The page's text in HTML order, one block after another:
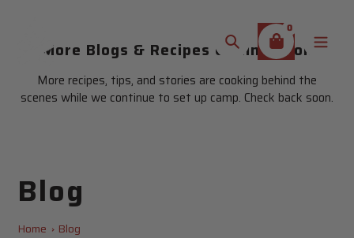
Search
0
More Blogs & Recipes Coming Soon
More recipes, tips, and stories are cooking behind the
scenes while we continue to set up camp. Check back soon.
Blog
Home Blog